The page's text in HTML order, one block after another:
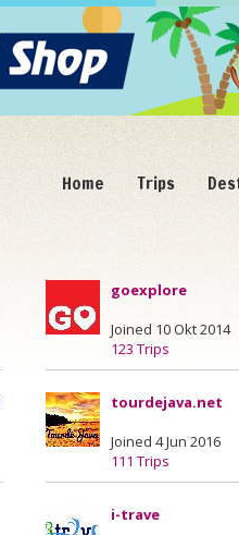
Home Trips
goexplore
Joined 10 Okt 2014
123 Trips
tourdejava.net
Joined 4 Jun 2016
111 Trips
i-trave